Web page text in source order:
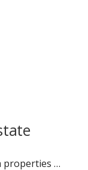
properties …